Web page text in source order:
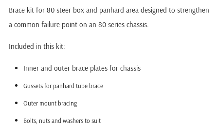
Brace kit for 80 steer box and panhard area designed to strengthen
a common failure point on an 80 series chassis.
Included in this kit:
Inner and outer brace plates for chassis
Gussets for panhard tube brace
Outer mount bracing
Bolts, nuts and washers to suit